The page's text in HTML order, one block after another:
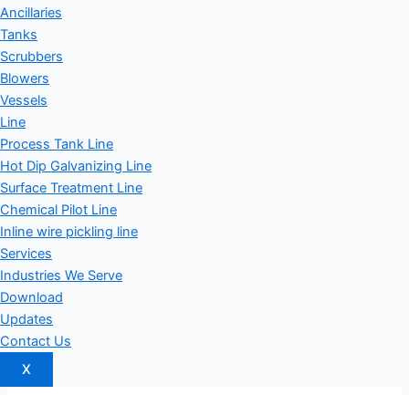
Ancillaries
Tanks
Scrubbers
Blowers
Vessels
Line
Process Tank Line
Hot Dip Galvanizing Line
Surface Treatment Line
Chemical Pilot Line
Inline wire pickling line
Services
Industries We Serve
Download
Updates
Contact Us
X